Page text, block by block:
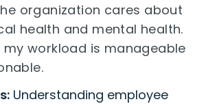
organization cares about
health and mental health.
my workload is manageable
Understanding employee